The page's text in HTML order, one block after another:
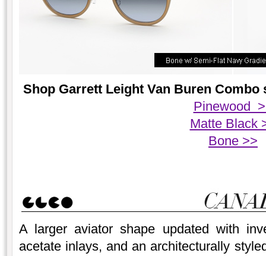
Shop Garrett Leight Van Buren
Pinewood
Matte Black
Bone >>
A larger aviator shape updated with
acetate inlays, and an architecturally